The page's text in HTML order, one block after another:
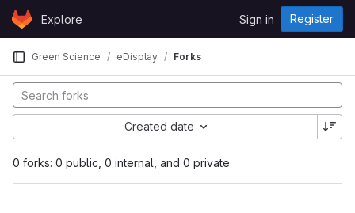
Skip to content
GitLabExplore Sign in Register
Green Science eDisplay Forks
0 forks: 0 public, 0 internal, and 0 private
Created date